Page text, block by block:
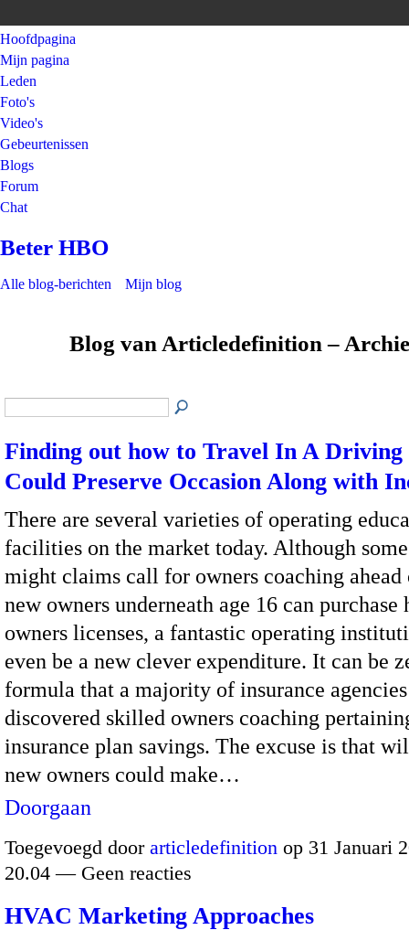
Hoofdpagina
Mijn pagina
Leden
Foto's
Video's
Gebeurtenissen
Blogs
Forum
Chat
Beter HBO
Alle blog-berichten Mijn blog
Blog van Articledefinition –
Finding out how to Travel In A Driving
Could Preserve Occasion Along with
There are several varieties of operating
facilities on the market today. Although
might claims call for owners coaching ahead
new owners underneath age 16 can purchase
owners licenses, a fantastic operating
even be a new clever expenditure. It can be
formula that a majority of insurance
discovered skilled owners coaching
insurance plan savings. The excuse is that
new owners could make…
Doorgaan
Toegevoegd door articledefinition op 31 Januari
20.04 — Geen reacties
HVAC Marketing Approaches